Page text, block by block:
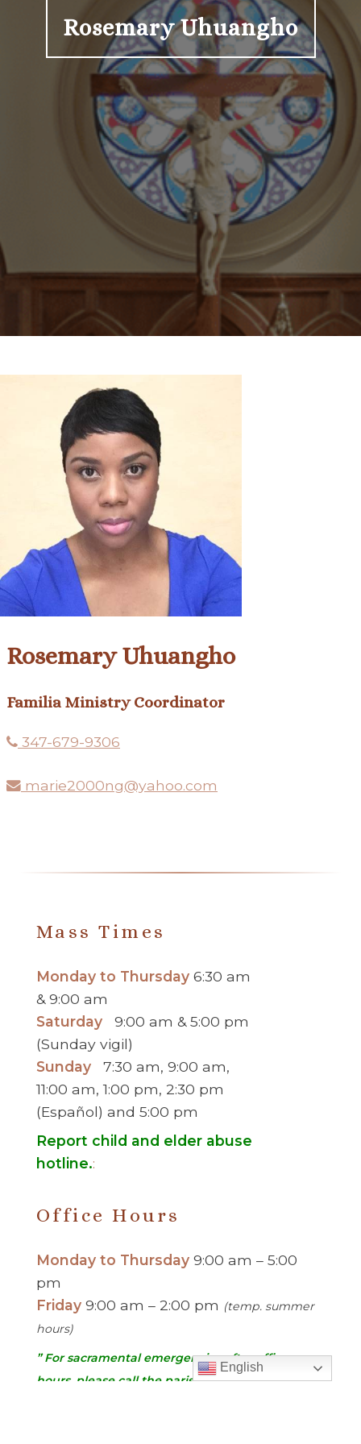
Rosemary Uhuangho
Rosemary Uhuangho
Familia Ministry Coordinator
347-679-9306
marie2000ng@yahoo.com
Mass Times
Monday to Thursday 6:30 am
& 9:00 am
Saturday
9:00 am & 5:00 pm
(Sunday vigil)
Sunday7:30 am, 9:00 am,
11:00 am, 1:00 pm, 2:30 pm
(Español) and 5:00 pm
Report child and elder abuse
hotline.:
Office Hours
Monday to Thursday 9:00 am – 5:00
pm
Friday 9:00 am – 2:00 pm (temp. summer
hours)
” For sacramental emergencies after office
hours, please call the parish office and follow
English